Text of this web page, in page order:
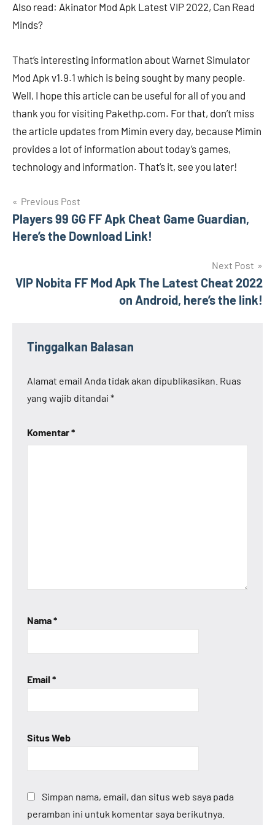
Also read: Akinator Mod Apk Latest VIP 2022, Can Read
Minds?
That’s interesting information about Warnet Simulator
Mod Apk v1.9.1 which is being sought by many people.
Well, I hope this article can be useful for all of you and
thank you for visiting Pakethp.com. For that, don’t miss
the article updates from Mimin every day, because Mimin
provides a lot of information about today’s games,
technology and information. That’s it, see you later!
Navigasi
pos
Previous Post
Players 99 GG FF Apk Cheat Game Guardian,
Here’s the Download Link!
Next Post
VIP Nobita FF Mod Apk The Latest Cheat 2022
on Android, here’s the link!
Tinggalkan Balasan
Alamat email Anda tidak akan dipublikasikan. Ruas
yang wajib ditandai *
Komentar*
Nama*
Email *
Situs Web
Simpan nama, email, dan situs web saya pada
peramban ini untuk komentar saya berikutnya.